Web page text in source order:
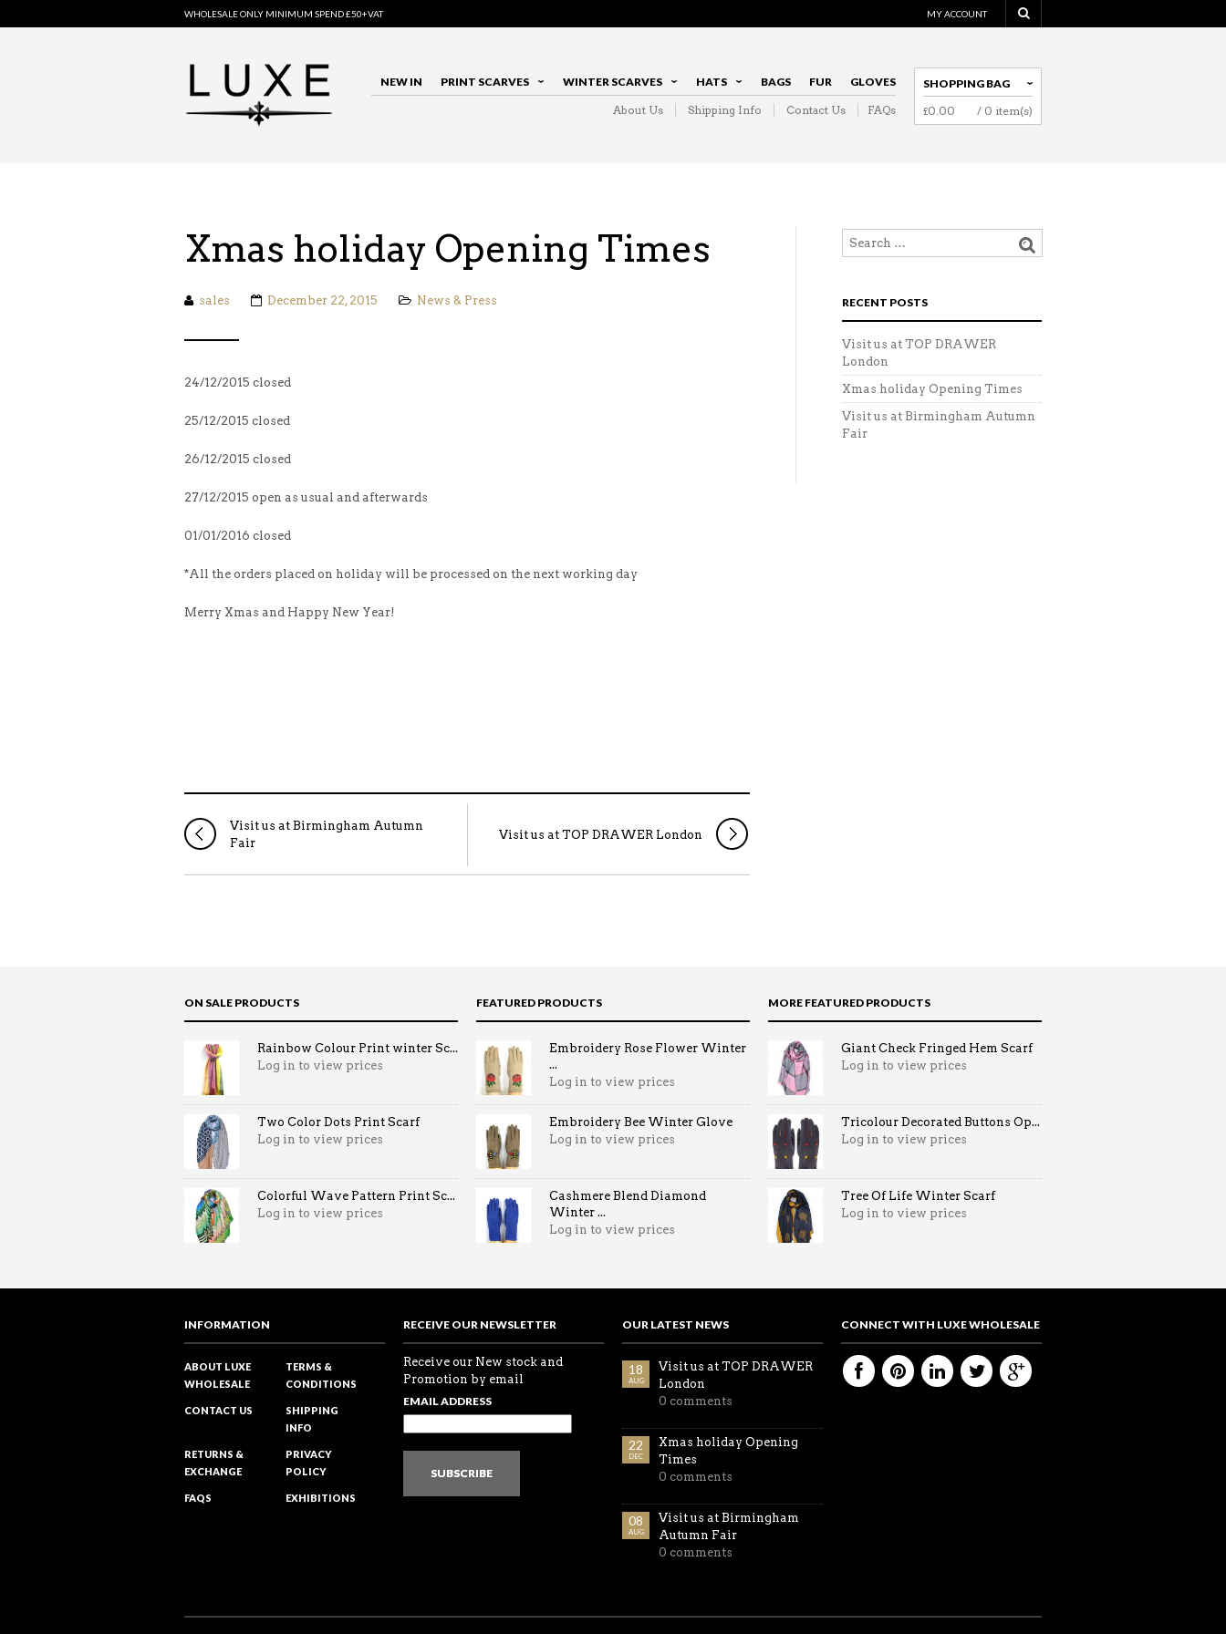
WHOLESALE ONLY MINIMUM SPEND £50+VAT MY ACCOUNT
NEW IN PRINT SCARVES WINTER SCARVES HATS BAGS FUR GLOVES
About Us Shipping Info Contact Us FAQs
SHOPPING BAG
£0.00 / 0 item(s)
Xmas holiday Opening Times
sales December 22, 2015 News & Press
24/12/2015 closed
25/12/2015 closed
26/12/2015 closed
27/12/2015 open as usual and afterwards
01/01/2016 closed
*All the orders placed on holiday will be processed on the next working day
Merry Xmas and Happy New Year!
Visit us at Birmingham Autumn
Fair
Visit us at TOP DRAWER London
RECENT POSTS
Visit us at TOP DRAWER
London
Xmas holiday Opening Times
Visit us at Birmingham Autumn
Fair
ON SALE PRODUCTS
Rainbow Colour Print winter Sc...
Log in to view prices
Two Color Dots Print Scarf
Log in to view prices
Colorful Wave Pattern Print Sc...
Log in to view prices
FEATURED PRODUCTS
Embroidery Rose Flower Winter
...
Log in to view prices
Embroidery Bee Winter Glove
Log in to view prices
Cashmere Blend Diamond
Winter ...
Log in to view prices
MORE FEATURED PRODUCTS
Giant Check Fringed Hem Scarf
Log in to view prices
Tricolour Decorated Buttons Op...
Log in to view prices
Tree Of Life Winter Scarf
Log in to view prices
INFORMATION
ABOUT LUXE
WHOLESALE
TERMS &
CONDITIONS
CONTACT US
SHIPPING
INFO
RETURNS &
EXCHANGE
PRIVACY
POLICY
FAQS EXHIBITIONS
RECEIVE OUR NEWSLETTER
Receive our New stock and
Promotion by email
EMAIL ADDRESS
SUBSCRIBE
OUR LATEST NEWS
18
AUG
Visit us at TOP DRAWER
London
0 comments
22
DEC
Xmas holiday Opening
Times
0 comments
08
AUG
Visit us at Birmingham
Autumn Fair
0 comments
CONNECT WITH LUXE WHOLESALE